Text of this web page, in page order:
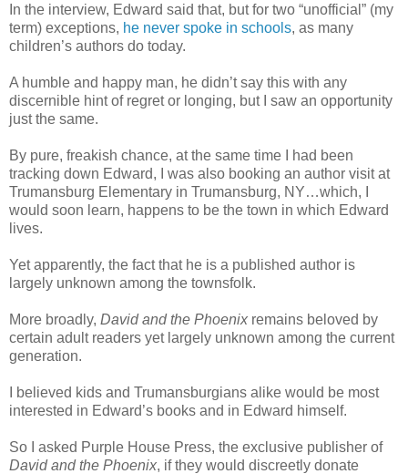
In the interview, Edward said that, but for two “unofficial” (my
term) exceptions, he never spoke in schools, as many
children’s authors do today.
A humble and happy man, he didn’t say this with any
discernible hint of regret or longing, but I saw an opportunity
just the same.
By pure, freakish chance, at the same time I had been
tracking down Edward, I was also booking an author visit at
Trumansburg Elementary in Trumansburg, NY…which, I
would soon learn, happens to be the town in which Edward
lives.
Yet apparently, the fact that he is a published author is
largely unknown among the townsfolk.
More broadly, David and the Phoenix remains beloved by
certain adult readers yet largely unknown among the current
generation.
I believed kids and Trumansburgians alike would be most
interested in Edward’s books and in Edward himself.
So I asked Purple House Press, the exclusive publisher of
David and the Phoenix, if they would discreetly donate